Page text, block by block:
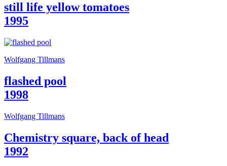
School
Research
Venues
venues
Castello
Lunga
Cerruti
Digital
still life yellow tomatoes
1995
Wolfgang Tillmans
flashed pool
1998
Wolfgang Tillmans
Chemistry square, back of head
1992